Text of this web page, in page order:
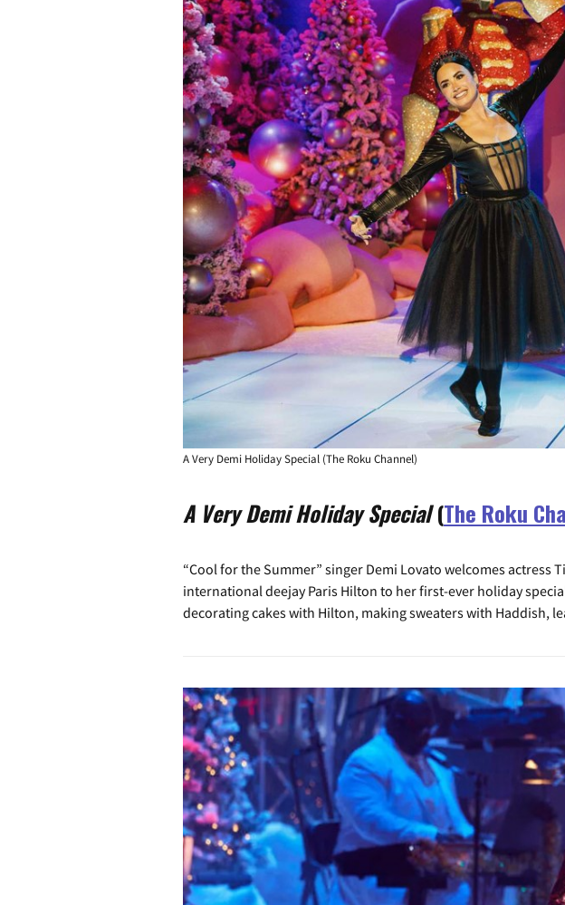
A Very Demi Holiday Special (The Roku Channel)
A Very Demi Holiday Special(The Roku
“Cool for the Summer” singer Demi Lovato welcomes actress
international deejay Paris Hilton to her first-ever holiday
decorating cakes with Hilton, making sweaters with Haddish,